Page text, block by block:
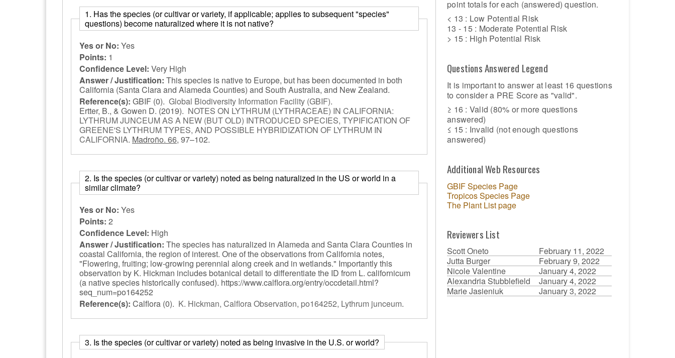
1. Has the species (or cultivar or variety, if applicable; applies to subsequent "species"
questions) become naturalized where it is not native?
Yes or No: Yes
Points: 1
Confidence Level: Very High
Answer / Justification: This species is native to Europe, but has been documented in both
California (Santa Clara and Alameda Counties) and South Australia, and New Zealand.
Reference(s): GBIF (0). Global Biodiversity Information Facility (GBIF).
Ertter, B., & Gowen D. (2019). NOTES ON LYTHRUM (LYTHRACEAE) IN CALIFORNIA:
LYTHRUM JUNCEUM AS A NEW (BUT OLD) INTRODUCED SPECIES, TYPIFICATION OF
GREENE'S LYTHRUM TYPES, AND POSSIBLE HYBRIDIZATION OF LYTHRUM IN
CALIFORNIA. Madroño. 66, 97–102.
2. Is the species (or cultivar or variety) noted as being naturalized in the US or world in a
similar climate?
Yes or No: Yes
Points: 2
Confidence Level: High
Answer / Justification: The species has naturalized in Alameda and Santa Clara Counties in
coastal California, the region of interest. One of the observations from California notes,
"Flowering, fruiting; low-growing perennial along creek and in wetlands." Importantly this
observation by K. Hickman includes botanical detail to differentiate the ID from L. californicum
(a native species historically confused). https://www.calflora.org/entry/occdetail.html?
seq_num=po164252
Reference(s): Calflora (0). K. Hickman, Calflora Observation, po164252, Lythrum junceum.
3. Is the species (or cultivar or variety) noted as being invasive in the U.S. or world?
point totals for each (answered) question.
< 13 : Low Potential Risk
13 - 15 : Moderate Potential Risk
> 15 : High Potential Risk
Questions Answered Legend
It is important to answer at least 16 questions
to consider a PRE Score as "valid".
≥ 16 : Valid (80% or more questions
answered)
≤ 15 : Invalid (not enough questions
answered)
Additional Web Resources
GBIF Species Page
Tropicos Species Page
The Plant List page
Reviewers List
Scott Oneto
February 11, 2022
Jutta Burger
February 9, 2022
Nicole Valentine
January 4, 2022
Alexandria Stubblefield
January 4, 2022
Marie Jasieniuk
January 3, 2022